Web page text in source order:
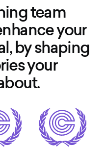
team
your
by shaping
your